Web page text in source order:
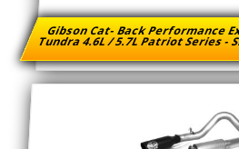
Gibson Cat- Back Performance
Tundra 4.6L / 5.7L Patriot Series -